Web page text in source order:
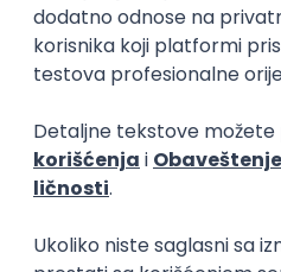
Software
Xsolla
11.09.2026.
AWS Azure Cloud Agile
PREMIUM